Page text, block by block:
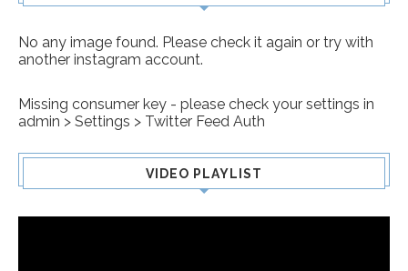
No any image found. Please check it again or try with
another instagram account.
Missing consumer key - please check your settings in
admin > Settings > Twitter Feed Auth
VIDEO PLAYLIST